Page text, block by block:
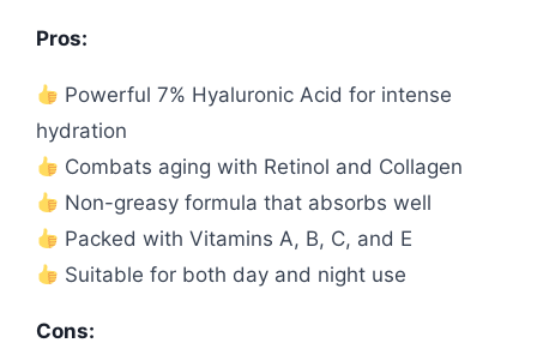
Pros:
Powerful 7% Hyaluronic Acid for intense
hydration
Combats aging with Retinol and Collagen
Non-greasy formula that absorbs well
Packed with Vitamins A, B, C, and E
Suitable for both day and night use
Cons: